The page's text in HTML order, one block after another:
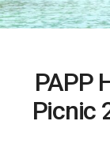
PAPP
Picnic